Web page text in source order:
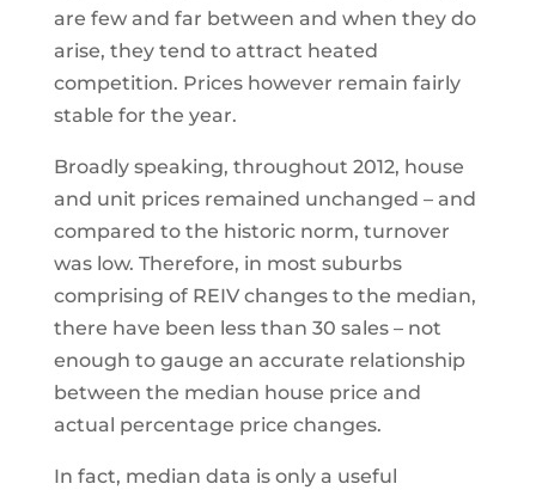
are few and far between and when they do
arise, they tend to attract heated
competition. Prices however remain fairly
stable for the year.
Broadly speaking, throughout 2012, house
and unit prices remained unchanged – and
compared to the historic norm, turnover
was low. Therefore, in most suburbs
comprising of REIV changes to the median,
there have been less than 30 sales – not
enough to gauge an accurate relationship
between the median house price and
actual percentage price changes.
In fact, median data is only a useful